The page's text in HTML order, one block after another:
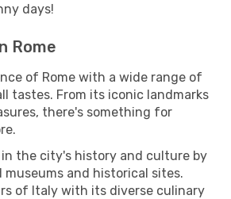
days!
Rome
of Rome with a wide range of
tastes. From its iconic landmarks
there's something for
the city's history and culture by
and historical sites.
of Italy with its diverse culinary